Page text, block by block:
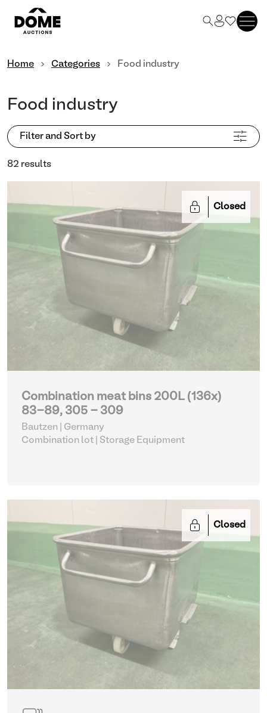
Home Categories Food industry
Food industry
Filter and Sort by
82 results
Closed
Combination meat bins 200L (136x)
83-89, 305 - 309
Bautzen | Germany
Combination lot |
Storage Equipment
Closed